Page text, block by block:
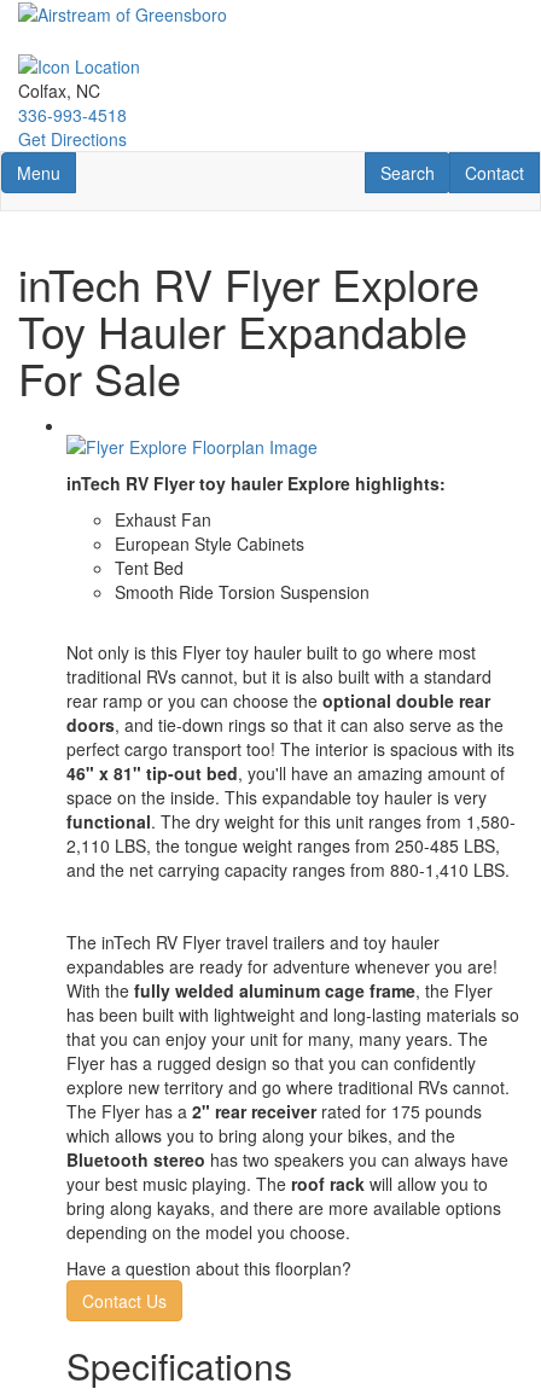
Skip
main
content
Colfax, NC
336-993-4518
Get Directions
Toggle navigation
Menu Contact
Contact
RV Search
Search
inTech RV Flyer Explore
Toy Hauler Expandable
For Sale
inTech RV Flyer toy hauler Explore highlights:
Exhaust Fan
European Style Cabinets
Tent Bed
Smooth Ride Torsion Suspension
Not only is this Flyer toy hauler built to go where most
traditional RVs cannot, but it is also built with a standard
rear ramp or you can choose the optional double rear
doors, and tie-down rings so that it can also serve as the
perfect cargo transport too! The interior is spacious with its
46" x 81" tip-out bed, you'll have an amazing amount of
space on the inside. This expandable toy hauler is very
functional. The dry weight for this unit ranges from 1,580-
2,110 LBS, the tongue weight ranges from 250-485 LBS,
and the net carrying capacity ranges from 880-1,410 LBS.
The inTech RV Flyer travel trailers and toy hauler
expandables are ready for adventure whenever you are!
With the fully welded aluminum cage frame, the Flyer
has been built with lightweight and long-lasting materials so
that you can enjoy your unit for many, many years. The
Flyer has a rugged design so that you can confidently
explore new territory and go where traditional RVs cannot.
The Flyer has a 2" rear receiverrated for 175 pounds
which allows you to bring along your bikes, and the
Bluetooth stereo has two speakers you can always have
your best music playing. The roof rack will allow you to
bring along kayaks, and there are more available options
depending on the model you choose.
Have a question about this floorplan?
Contact Us
Specifications